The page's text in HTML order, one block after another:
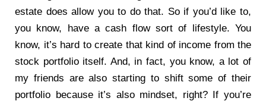
estate does allow you to do that. So if you’d like to,
you know, have a cash flow sort of lifestyle. You
know, it’s hard to create that kind of income from the
stock portfolio itself. And, in fact, you know, a lot of
my friends are also starting to shift some of their
portfolio because it’s also mindset, right? If you’re